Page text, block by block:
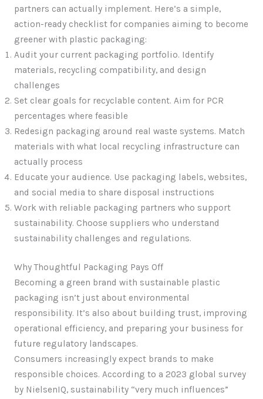
partners can actually implement. Here’s a simple,
action-ready checklist for companies aiming to become
greener with plastic packaging:
Audit your current packaging portfolio. Identify
materials, recycling compatibility, and design
challenges
Set clear goals for recyclable content. Aim for PCR
percentages where feasible
Redesign packaging around real waste systems. Match
materials with what local recycling infrastructure can
actually process
Educate your audience. Use packaging labels, websites,
and social media to share disposal instructions
Work with reliable packaging partners who support
sustainability. Choose suppliers who understand
sustainability challenges and regulations.
Why Thoughtful Packaging Pays Off
Becoming a green brand with sustainable plastic
packaging isn’t just about environmental
responsibility. It’s also about building trust, improving
operational efficiency, and preparing your business for
future regulatory landscapes.
Consumers increasingly expect brands to make
responsible choices. According to a 2023 global survey
by NielsenIQ, sustainability “very much influences”